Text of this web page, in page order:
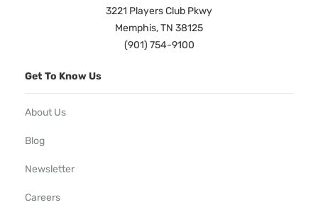
3221 Players Club Pkwy
Memphis, TN 38125
(901) 754-9100
Get To Know Us
About Us
Blog
Newsletter
Careers